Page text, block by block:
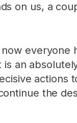
on us, a
everyone
an
actions
the